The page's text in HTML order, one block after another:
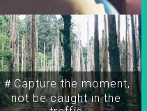
＃Capture the moment,
not be caught in the